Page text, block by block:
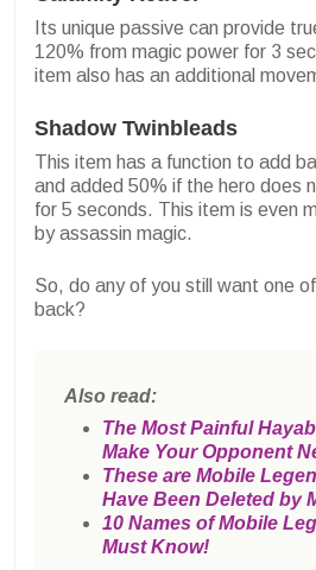
Its unique passive can provide
120% from magic power for 3
item also has an additional
Shadow Twinbleads
This item has a function to add
and added 50% if the hero does
for 5 seconds. This item is even
by assassin magic.
So, do any of you still want one
back?
Also read:
The Most Painful
Make Your Opponent
These are Mobile
Have Been Deleted by
10 Names of Mobile
Must Know!